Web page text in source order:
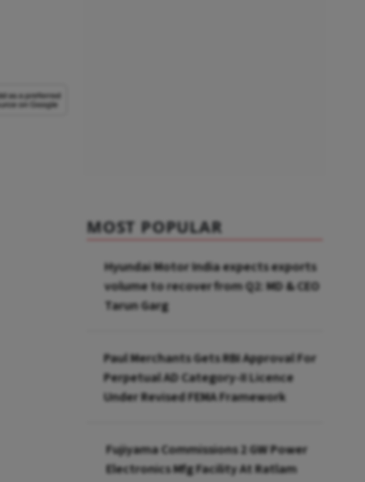
MOST POPULAR
Hyundai Motor India expects exports
volume to recover from Q2: MD & CEO
Tarun Garg
Paul Merchants Gets RBI Approval For
Perpetual AD Category-II Licence
Under Revised FEMA Framework
Fujiyama Commissions 2 GW Power
Electronics Mfg Facility At Ratlam